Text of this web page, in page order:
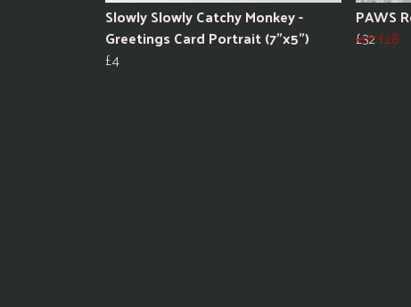
Slowly Slowly Catchy Monkey -
Greetings Card Portrait (7"x5")
£4
PAWS
£32£28